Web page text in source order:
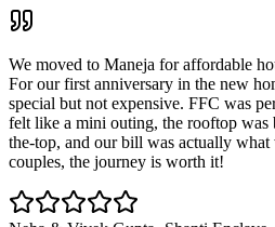
We moved to Maneja for affordable
For our first anniversary in the new
special but not expensive. FFC was
felt like a mini outing, the rooftop
the-top, and our bill was actually what
couples, the journey is worth it!